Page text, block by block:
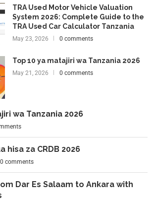
TRA Used Motor Vehicle Valuation
System 2026: Complete Guide to the
TRA Used Car Calculator Tanzania
May 23, 2026 0 comments
Top 10 ya matajiri wa Tanzania 2026
May 21, 2026 0 comments
wa Tanzania 2026
hisa za CRDB 2026
0 comments
Dar Es Salaam to Ankara with